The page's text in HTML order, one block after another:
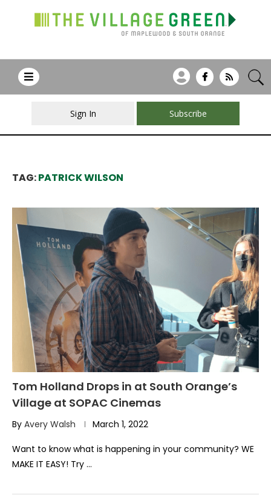
Sign In Subscribe
TAG:PATRICK WILSON
Tom Holland Drops in at South Orange’s
Village at SOPAC Cinemas
By Avery Walsh March 1, 2022
Want to know what is happening in your community? WE
MAKE IT EASY! Try …